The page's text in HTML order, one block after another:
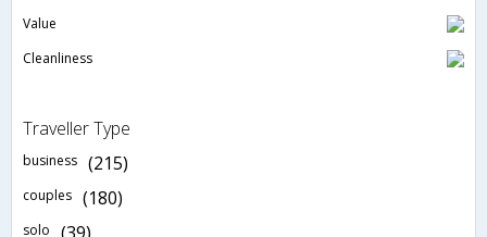
Value
Cleanliness
Traveller Type
business (215)
couples (180)
solo